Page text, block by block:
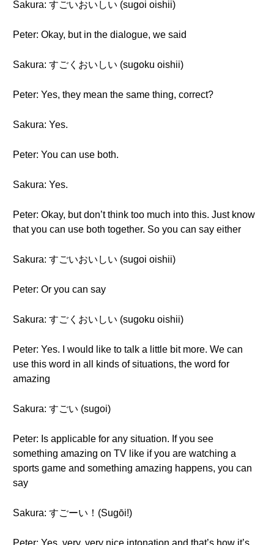
Sakura: すごいおいしい (sugoi oishii)
Peter: Okay, but in the dialogue, we said
Sakura: すごくおいしい (sugoku oishii)
Peter: Yes, they mean the same thing, correct?
Sakura: Yes.
Peter: You can use both.
Sakura: Yes.
Peter: Okay, but don’t think too much into this. Just know
that you can use both together. So you can say either
Sakura: すごいおいしい (sugoi oishii)
Peter: Or you can say
Sakura: すごくおいしい (sugoku oishii)
Peter: Yes. I would like to talk a little bit more. We can
use this word in all kinds of situations, the word for
amazing
Sakura: すごい (sugoi)
Peter: Is applicable for any situation. If you see
something amazing on TV like if you are watching a
sports game and something amazing happens, you can
say
Sakura: すごーい！(Sugōi!)
Peter: Yes, very, very nice intonation and that’s how it’s